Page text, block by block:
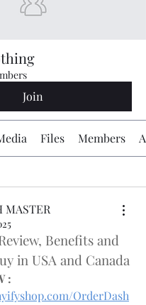
Join
Files Members
MASTER
Benefits and
in USA and Canada
:
OrderDash